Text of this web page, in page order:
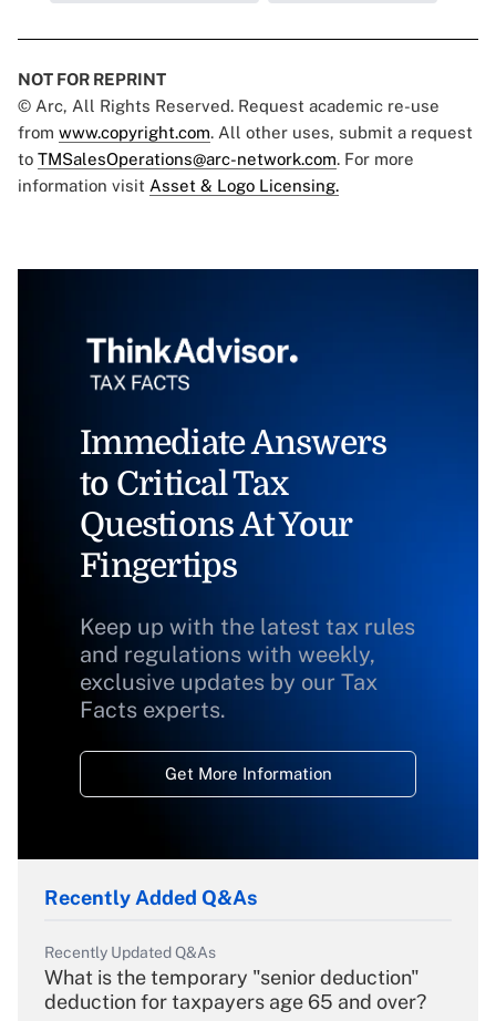
NOT FOR REPRINT
© Arc, All Rights Reserved. Request academic re-use
from www.copyright.com. All other uses, submit a request
to TMSalesOperations@arc-network.com. For more
information visit Asset & Logo Licensing.
Immediate Answers
to Critical Tax
Questions At Your
Fingertips
Keep up with the latest tax rules
and regulations with weekly,
exclusive updates by our Tax
Facts experts.
Get More Information
Recently Added Q&As
Recently Updated Q&As
What is the temporary "senior deduction"
deduction for taxpayers age 65 and over?